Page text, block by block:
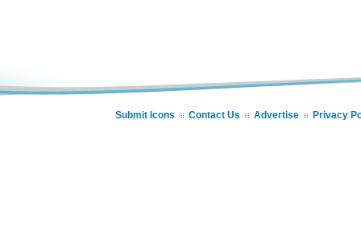
Submit Icons Contact Us Advertise Privacy